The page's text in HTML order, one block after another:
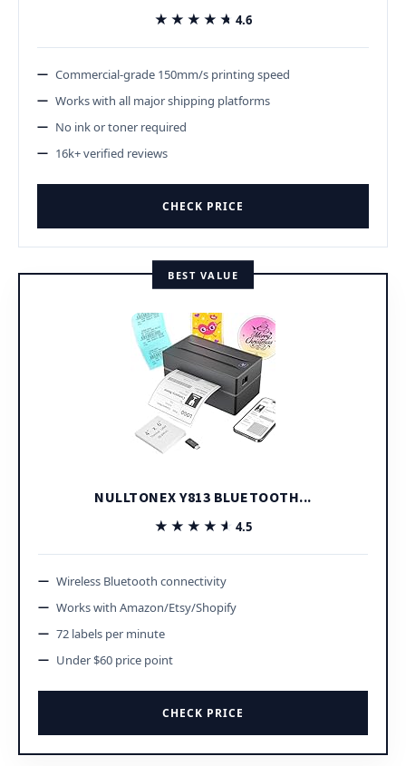
★★★★★
★★★★★ 4.6
Commercial-grade 150mm/s printing speed
Works with all major shipping platforms
No ink or toner required
16k+ verified reviews
CHECK PRICE
BEST VALUE
NULLTONEX Y813 BLUETOOTH...
★★★★★
★★★★★ 4.5
Wireless Bluetooth connectivity
Works with Amazon/Etsy/Shopify
72 labels per minute
Under $60 price point
CHECK PRICE